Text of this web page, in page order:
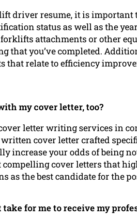
driver resume, it is important
status as well as the
attachments or other
that you’ve completed.
that relate to efficiency
my cover letter, too?
letter writing services in
cover letter crafted
increase your odds of being
cover letters that
as the best candidate for the
take for me to receive my